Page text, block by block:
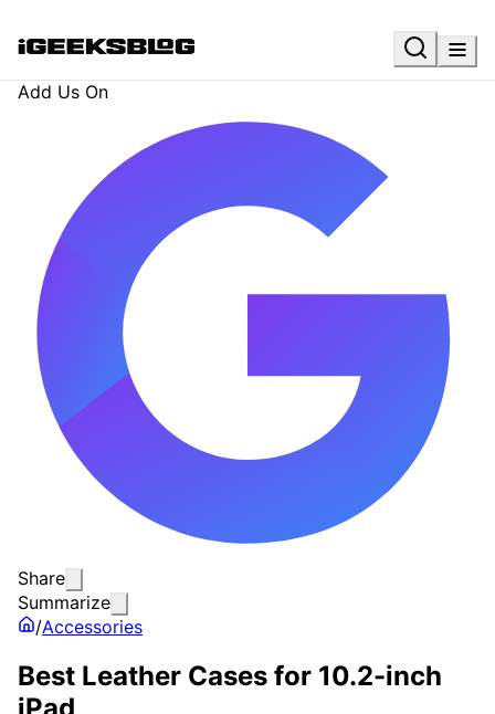
Add Us On
Share
Summarize
/Accessories
Best Leather Cases for 10.2-inch